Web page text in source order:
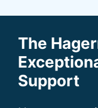
The
Support